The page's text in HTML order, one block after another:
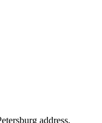
address,